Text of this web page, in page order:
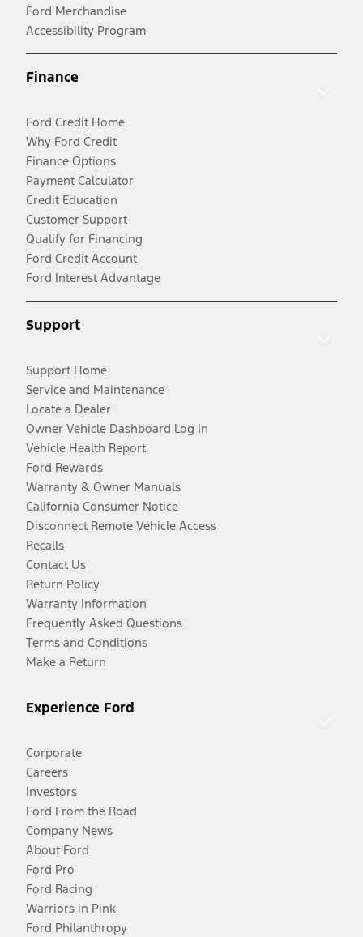
Ford Merchandise
Accessibility Program
Finance
Ford Credit Home
Why Ford Credit
Finance Options
Payment Calculator
Credit Education
Customer Support
Qualify for Financing
Ford Credit Account
Ford Interest Advantage
Support
Support Home
Service and Maintenance
Locate a Dealer
Owner Vehicle Dashboard Log In
Vehicle Health Report
Ford Rewards
Warranty & Owner Manuals
California Consumer Notice
Disconnect Remote Vehicle Access
Recalls
Contact Us
Return Policy
Warranty Information
Frequently Asked Questions
Terms and Conditions
Make a Return
Experience Ford
Corporate
Careers
Investors
Ford From the Road
Company News
About Ford
Ford Pro
Ford Racing
Warriors in Pink
Ford Philanthropy